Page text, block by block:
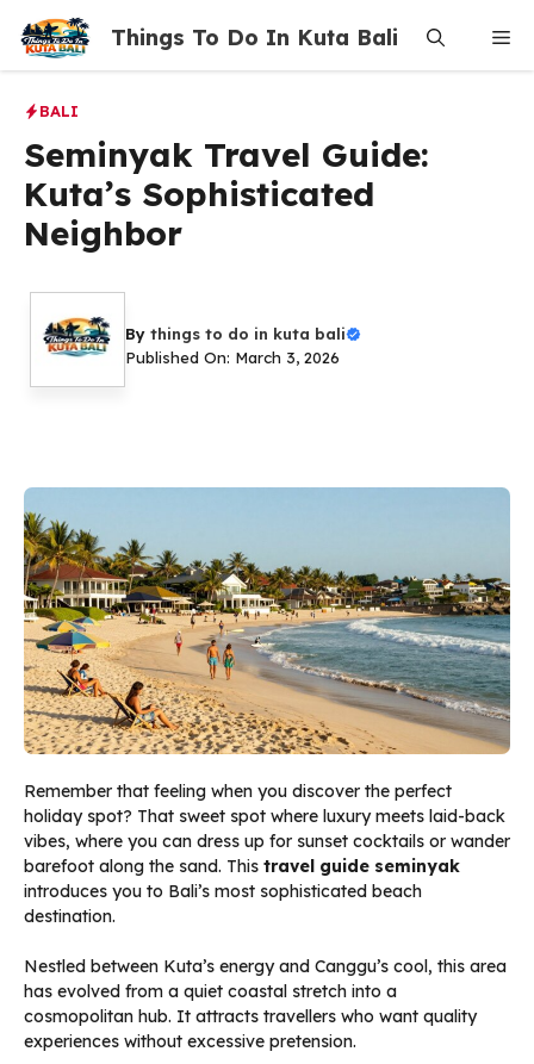
content
Things To Do In Kuta Bali
BALI
Seminyak Travel Guide:
Kuta’s Sophisticated
Neighbor
By things to do in kuta bali
Published On: March 3, 2026
Remember that feeling when you discover the perfect
holiday spot? That sweet spot where luxury meets laid-back
vibes, where you can dress up for sunset cocktails or wander
barefoot along the sand. This travel guide seminyak
introduces you to Bali’s most sophisticated beach
destination.
Nestled between Kuta’s energy and Canggu’s cool, this area
has evolved from a quiet coastal stretch into a
cosmopolitan hub. It attracts travellers who want quality
experiences without excessive pretension.